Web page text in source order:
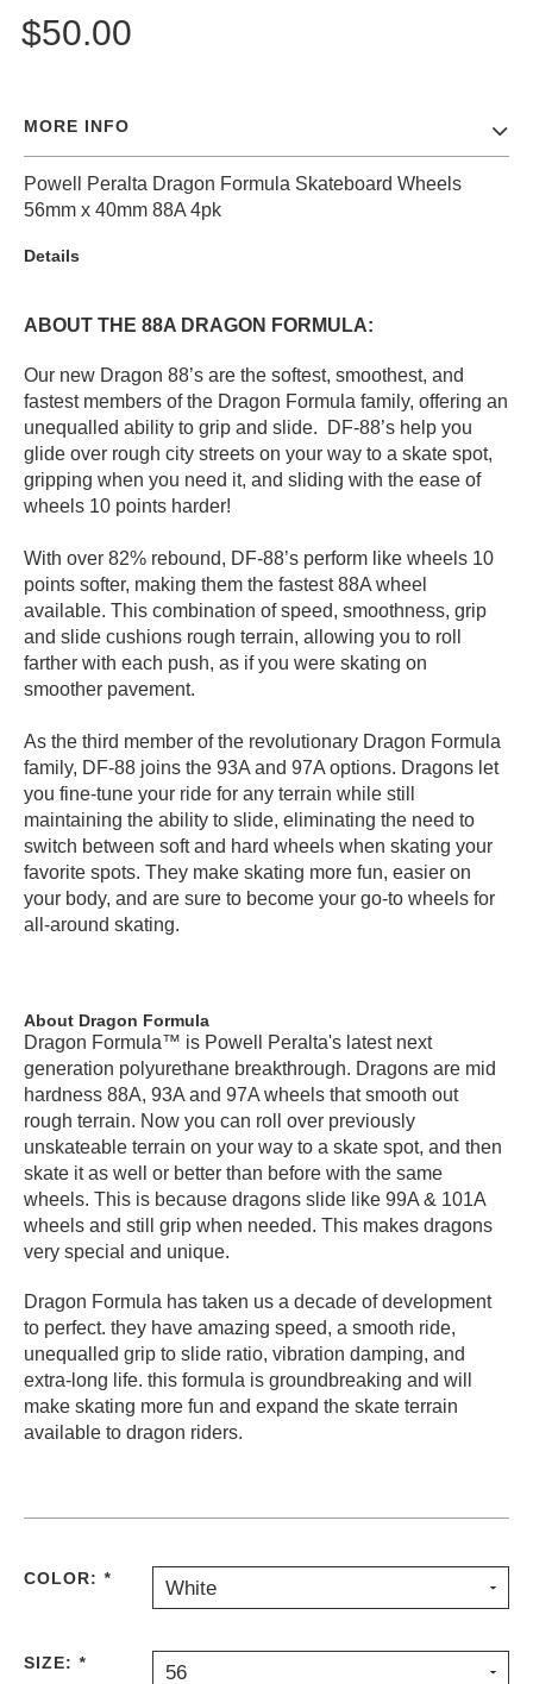
BEANIES
BELTS
MEDIA
PROTECTIVE
MISC
CARDS
CLEARANCE
MY
ACCOUNT
WISHLIST
$50.00
MORE INFO
Powell Peralta Dragon Formula Skateboard Wheels
56mm x 40mm 88A 4pk
Details
ABOUT THE 88A DRAGON FORMULA:
Our new Dragon 88’s are the softest, smoothest, and
fastest members of the Dragon Formula family, offering an
unequalled ability to grip and slide. DF-88’s help you
glide over rough city streets on your way to a skate spot,
gripping when you need it, and sliding with the ease of
wheels 10 points harder!
With over 82% rebound, DF-88’s perform like wheels 10
points softer, making them the fastest 88A wheel
available. This combination of speed, smoothness, grip
and slide cushions rough terrain, allowing you to roll
farther with each push, as if you were skating on
smoother pavement.
As the third member of the revolutionary Dragon Formula
family, DF-88 joins the 93A and 97A options. Dragons let
you fine-tune your ride for any terrain while still
maintaining the ability to slide, eliminating the need to
switch between soft and hard wheels when skating your
favorite spots. They make skating more fun, easier on
your body, and are sure to become your go-to wheels for
all-around skating.
About Dragon Formula
Dragon Formula™ is Powell Peralta's latest next
generation polyurethane breakthrough. Dragons are mid
hardness 88A, 93A and 97A wheels that smooth out
rough terrain. Now you can roll over previously
unskateable terrain on your way to a skate spot, and then
skate it as well or better than before with the same
wheels. This is because dragons slide like 99A & 101A
wheels and still grip when needed. This makes dragons
very special and unique.
Dragon Formula has taken us a decade of development
to perfect. they have amazing speed, a smooth ride,
unequalled grip to slide ratio, vibration damping, and
extra-long life. this formula is groundbreaking and will
make skating more fun and expand the skate terrain
available to dragon riders.
COLOR: * White
SIZE: * 56